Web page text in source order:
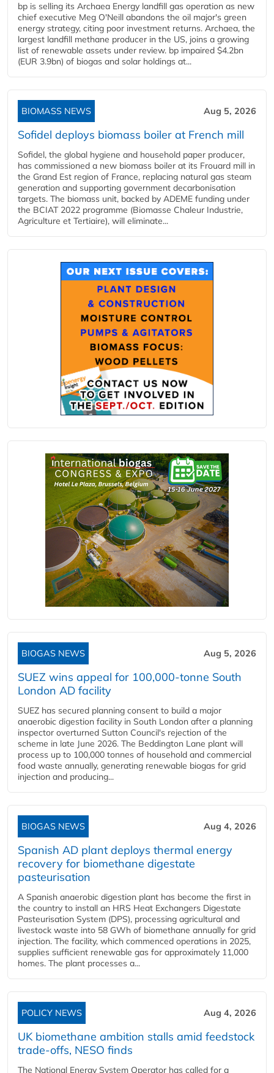
bp is selling its Archaea Energy landfill gas operation as new
chief executive Meg O'Neill abandons the oil major's green
energy strategy, citing poor investment returns. Archaea, the
largest landfill methane producer in the US, joins a growing
list of renewable assets under review. bp impaired $4.2bn
(EUR 3.9bn) of biogas and solar holdings at...
BIOMASS NEWS Aug 5, 2026
Sofidel deploys biomass boiler at French mill
Sofidel, the global hygiene and household paper producer,
has commissioned a new biomass boiler at its Frouard mill in
the Grand Est region of France, replacing natural gas steam
generation and supporting government decarbonisation
targets. The biomass unit, backed by ADEME funding under
the BCIAT 2022 programme (Biomasse Chaleur Industrie,
Agriculture et Tertiaire), will eliminate...
BIOGAS NEWS Aug 5, 2026
SUEZ wins appeal for 100,000-tonne South
London AD facility
SUEZ has secured planning consent to build a major
anaerobic digestion facility in South London after a planning
inspector overturned Sutton Council's rejection of the
scheme in late June 2026. The Beddington Lane plant will
process up to 100,000 tonnes of household and commercial
food waste annually, generating renewable biogas for grid
injection and producing...
BIOGAS NEWS Aug 4, 2026
Spanish AD plant deploys thermal energy
recovery for biomethane digestate
pasteurisation
A Spanish anaerobic digestion plant has become the first in
the country to install an HRS Heat Exchangers Digestate
Pasteurisation System (DPS), processing agricultural and
livestock waste into 58 GWh of biomethane annually for grid
injection. The facility, which commenced operations in 2025,
supplies sufficient renewable gas for approximately 11,000
homes. The plant processes a...
POLICY NEWS Aug 4, 2026
UK biomethane ambition stalls amid feedstock
trade-offs, NESO finds
The National Energy System Operator has called for a